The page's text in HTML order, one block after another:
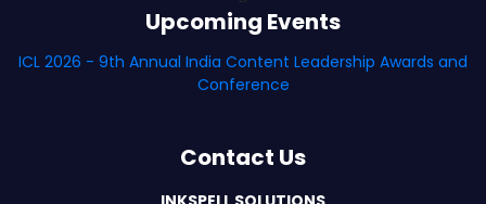
Upcoming Events
ICL 2026 - 9th Annual India Content Leadership Awards and
Conference
Contact Us